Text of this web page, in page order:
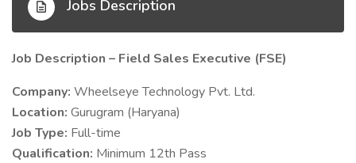
Jobs Description
Job Description – Field Sales Executive (FSE)
Company: Wheelseye Technology Pvt. Ltd.
Location: Gurugram (Haryana)
Job Type: Full-time
Qualification: Minimum 12th Pass